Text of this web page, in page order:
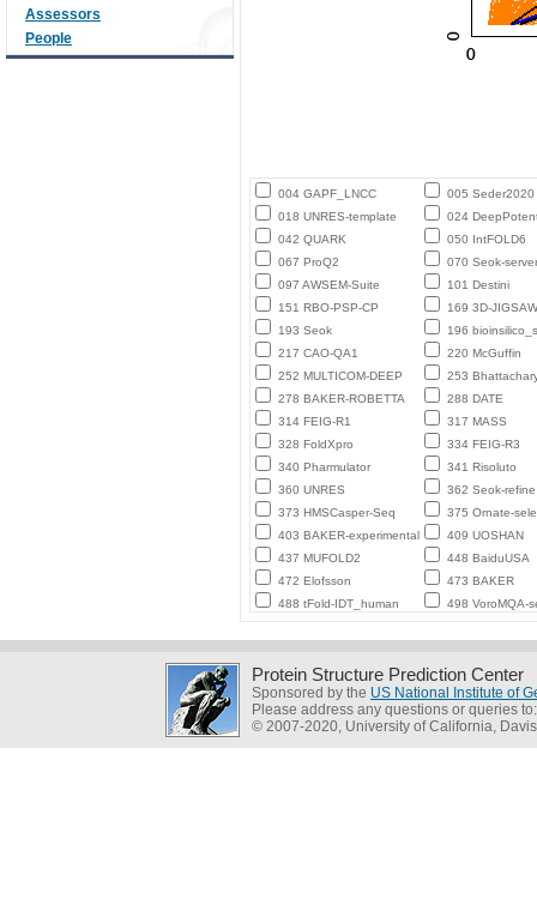
Assessors
People
004 GAPF_LNCC
005 Seder2020
018 UNRES-template
024
042 QUARK
050 IntFOLD6
067 ProQ2
070 Seok-server
097 AWSEM-Suite
101 Destini
151 RBO-PSP-CP
169 3D-
193 Seok
196
217 CAO-QA1
220 McGuffin
252 MULTICOM-DEEP
253
278 BAKER-ROBETTA
288 DATE
314 FEIG-R1
317 MASS
328 FoldXpro
334 FEIG-R3
340 Pharmulator
341 Risoluto
360 UNRES
362 Seok-refine
373 HMSCasper-Seq
375 Ornate-
403 BAKER-experimental
409 UOSHAN
437 MUFOLD2
448 BaiduUSA
472 Elofsson
473 BAKER
488 tFold-IDT_human
498 VoroMQA-
Protein Structure Prediction Center
Sponsored by the US National Institute of
Please address any questions or queries
© 2007-2020, University of California, Davis